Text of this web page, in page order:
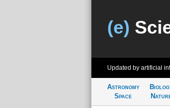
(e)
Updated by artificial
Astronomy
Space